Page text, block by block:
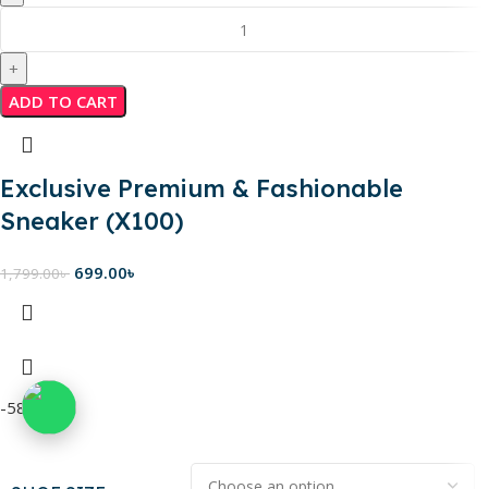
ADD TO CART
Exclusive Premium & Fashionable
Sneaker (X100)
1,799.00৳ 699.00৳
-58%